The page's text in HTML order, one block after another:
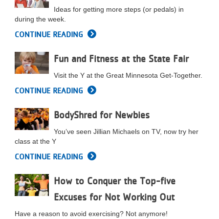
JOBS
JOIN
Ideas for getting more steps (or pedals) in
during the week.
CONTINUE READING
Fun and Fitness at the State Fair
Visit the Y at the Great Minnesota Get-Together.
CONTINUE READING
BodyShred for Newbies
You’ve seen Jillian Michaels on TV, now try her
class at the Y
CONTINUE READING
How to Conquer the Top-five
Excuses for Not Working Out
Have a reason to avoid exercising? Not anymore!